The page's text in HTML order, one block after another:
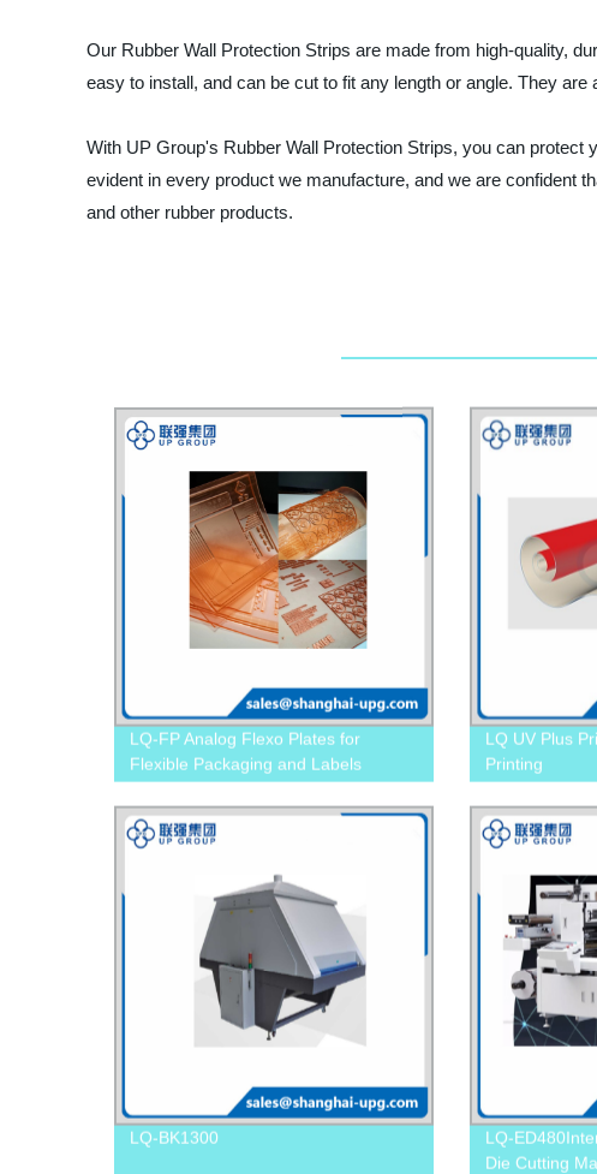
Our Rubber Wall Protection Strips are made from high-quality,
easy to install, and can be cut to fit any length or angle. They
With UP Group's Rubber Wall Protection Strips, you can
evident in every product we manufacture, and we are confident
and other rubber products.
LQ-FP Analog Flexo Plates for
Flexible Packaging and Labels
LQ UV Plus
Printing
LQ-BK1300
LQ-
Die Cutting